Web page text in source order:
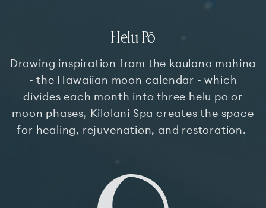
Helu Pō
Drawing inspiration from the kaulana mahina
- the Hawaiian moon calendar - which
divides each month into three helu pō or
moon phases, Kilolani Spa creates the space
for healing, rejuvenation, and restoration.